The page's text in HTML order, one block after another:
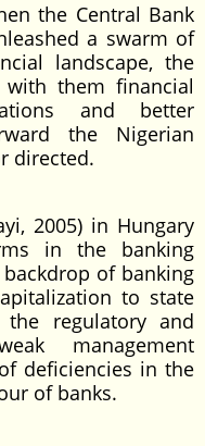
the Central Bank
a swarm of
landscape, the
with them financial
and better
the Nigerian
directed.
2005) in Hungary
in the banking
of banking
to state
the regulatory and
management
deficiencies in the
of banks.